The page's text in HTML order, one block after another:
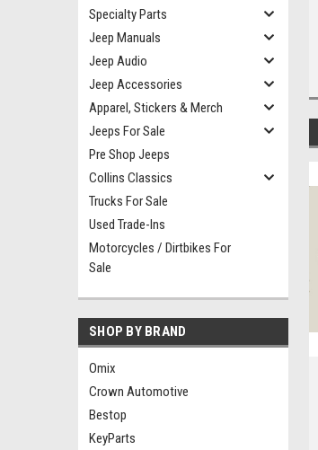
Specialty Parts
Jeep Manuals
Jeep Audio
Jeep Accessories
Apparel, Stickers & Merch
Jeeps For Sale
Pre Shop Jeeps
Collins Classics
Trucks For Sale
Used Trade-Ins
Motorcycles / Dirtbikes For
Sale
SHOP BY BRAND
Omix
Crown Automotive
Bestop
KeyParts